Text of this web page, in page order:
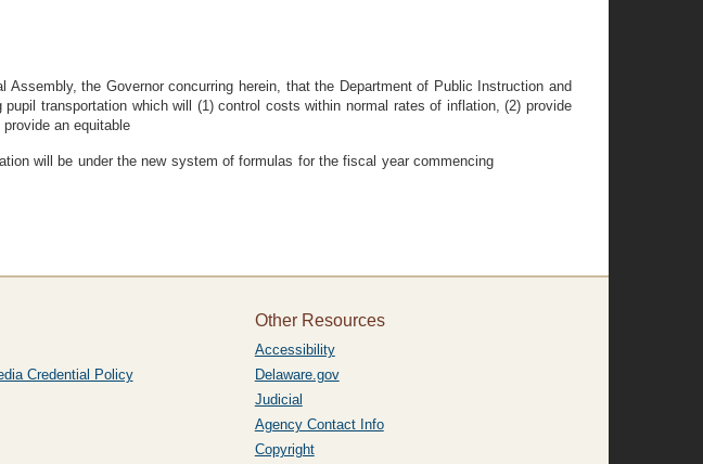
the Governor concurring herein, that the Department of Public Instruction and
transportation which will (1) control costs within normal rates of inflation, (2) provide
an equitable
will be under the new system of formulas for the fiscal year commencing
Credential Policy
Other Resources
Accessibility
Delaware.gov
Judicial
Agency Contact Info
Copyright